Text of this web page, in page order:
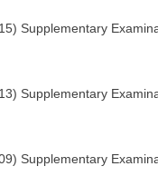
Supplementary
Supplementary
Supplementary